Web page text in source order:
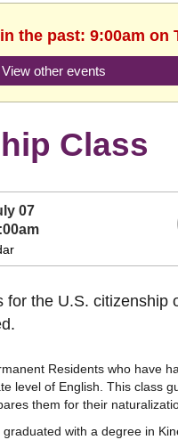
the past: 9:00am on
View other events
Class
07
for the U.S. citizenship
Residents who have
level of English. This class
them for their
with a degree in